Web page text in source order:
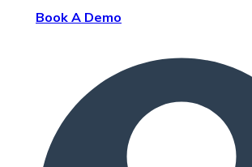
Book A Demo